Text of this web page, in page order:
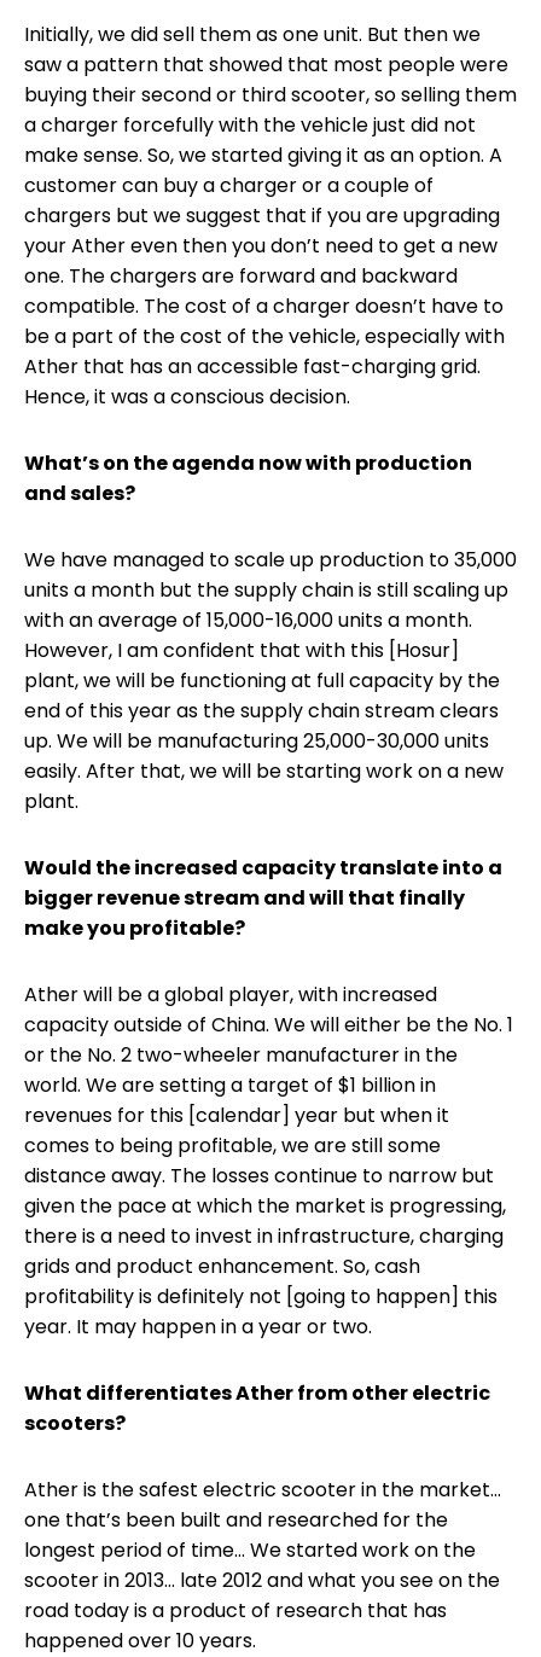
Initially, we did sell them as one unit. But then we
saw a pattern that showed that most people were
buying their second or third scooter, so selling them
a charger forcefully with the vehicle just did not
make sense. So, we started giving it as an option. A
customer can buy a charger or a couple of
chargers but we suggest that if you are upgrading
your Ather even then you don’t need to get a new
one. The chargers are forward and backward
compatible. The cost of a charger doesn’t have to
be a part of the cost of the vehicle, especially with
Ather that has an accessible fast-charging grid.
Hence, it was a conscious decision.
What’s on the agenda now with production
and sales?
We have managed to scale up production to 35,000
units a month but the supply chain is still scaling up
with an average of 15,000-16,000 units a month.
However, I am confident that with this [Hosur]
plant, we will be functioning at full capacity by the
end of this year as the supply chain stream clears
up. We will be manufacturing 25,000-30,000 units
easily. After that, we will be starting work on a new
plant.
Would the increased capacity translate into a
bigger revenue stream and will that finally
make you profitable?
Ather will be a global player, with increased
capacity outside of China. We will either be the No. 1
or the No. 2 two-wheeler manufacturer in the
world. We are setting a target of $1 billion in
revenues for this [calendar] year but when it
comes to being profitable, we are still some
distance away. The losses continue to narrow but
given the pace at which the market is progressing,
there is a need to invest in infrastructure, charging
grids and product enhancement. So, cash
profitability is definitely not [going to happen] this
year. It may happen in a year or two.
What differentiates Ather from other electric
scooters?
Ather is the safest electric scooter in the market...
one that’s been built and researched for the
longest period of time... We started work on the
scooter in 2013… late 2012 and what you see on the
road today is a product of research that has
happened over 10 years.